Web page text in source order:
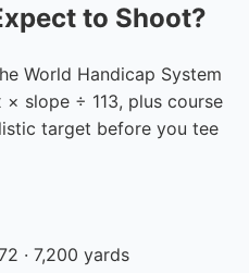
to Shoot?
World Handicap System
slope ÷ 113, plus course
target before you tee
· 7,200 yards